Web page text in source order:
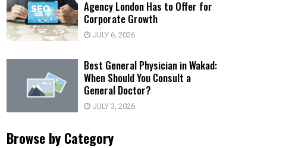
Agency London Has to Offer for
Corporate Growth
JULY 6, 2026
Best General Physician in Wakad:
When Should You Consult a
General Doctor?
JULY 3, 2026
Browse by Category